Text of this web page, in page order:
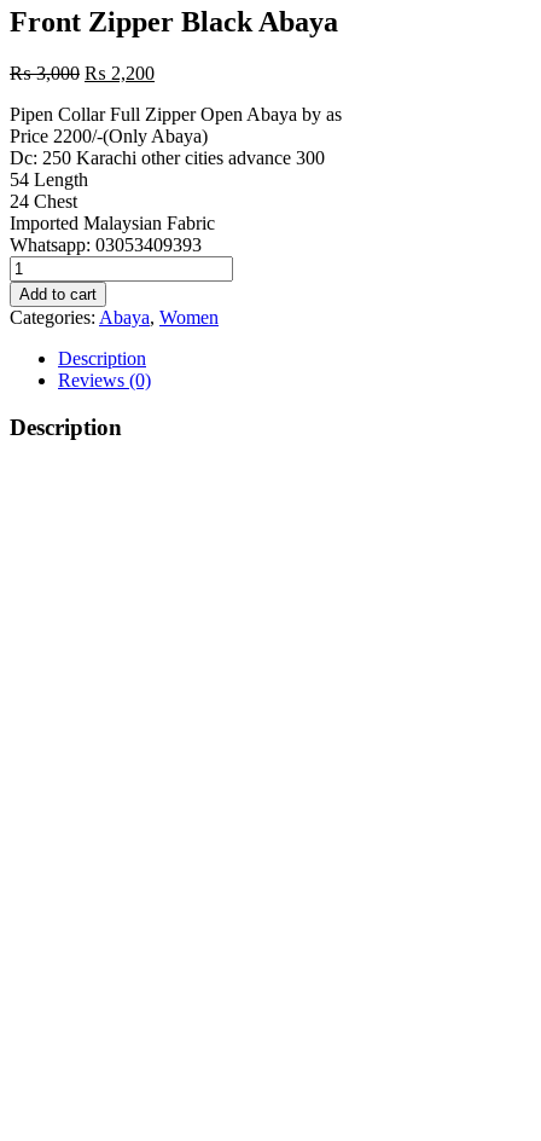
Front Zipper Black Abaya
₨3,000 Original
was:
₨ 3,000.
₨ 2,200Current
is:
₨ 2,200.
Pipen Collar Full Zipper Open Abaya by as
Price 2200/-(Only Abaya)
Dc: 250 Karachi other cities advance 300
54 Length
24 Chest
Imported Malaysian Fabric
Whatsapp: 03053409393
Front
Zipper
Black
Abaya
quantity
Add to cart
Categories: Abaya, Women
Description
Reviews (0)
Description